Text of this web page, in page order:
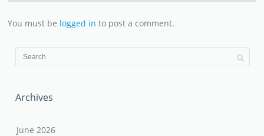
You must be logged in to post a comment.
Archives
June 2026